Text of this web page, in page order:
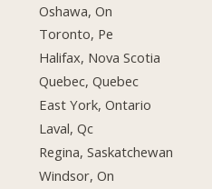
Oshawa, On
Toronto, Pe
Halifax, Nova Scotia
Quebec, Quebec
East York, Ontario
Laval, Qc
Regina, Saskatchewan
Windsor, On